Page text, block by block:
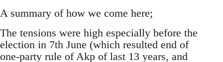
A summary of how we come here;
The tensions were high especially before the
election in 7th June (which resulted end of
one-party rule of Akp of last 13 years, and